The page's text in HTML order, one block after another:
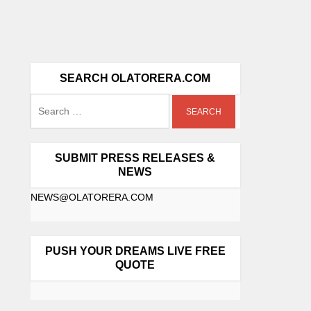
SEARCH OLATORERA.COM
SUBMIT PRESS RELEASES &
NEWS
NEWS@OLATORERA.COM
PUSH YOUR DREAMS LIVE FREE
QUOTE